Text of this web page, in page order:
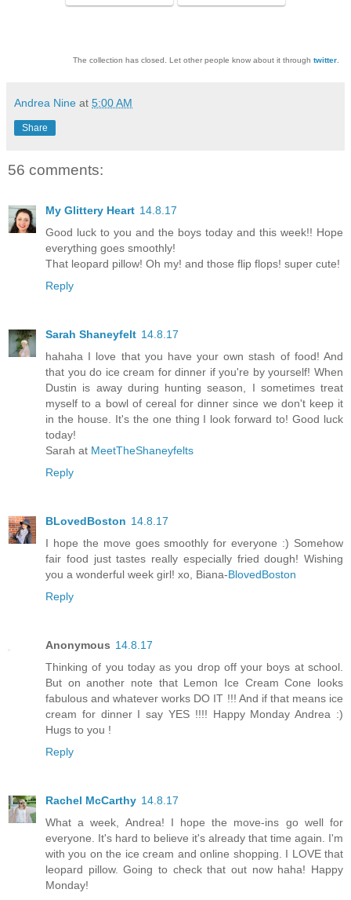
The collection has closed. Let other people know about it through twitter
Andrea Nine at 5:00 AM
Share
56 comments:
My Glittery Heart 14.8.17
Good luck to you and the boys today and this week!! Hope
everything goes smoothly!
That leopard pillow! Oh my! and those flip flops! super cute!
Reply
Sarah Shaneyfelt 14.8.17
hahaha I love that you have your own stash of food! And
that you do ice cream for dinner if you're by yourself! When
Dustin is away during hunting season, I sometimes treat
myself to a bowl of cereal for dinner since we don't keep it
in the house. It's the one thing I look forward to! Good luck
today!
Sarah at MeetTheShaneyfelts
Reply
BLovedBoston 14.8.17
I hope the move goes smoothly for everyone :) Somehow
fair food just tastes really especially fried dough! Wishing
you a wonderful week girl! xo, Biana-BlovedBoston
Reply
Anonymous 14.8.17
Thinking of you today as you drop off your boys at school.
But on another note that Lemon Ice Cream Cone looks
fabulous and whatever works DO IT !!! And if that means ice
cream for dinner I say YES !!!! Happy Monday Andrea :)
Hugs to you !
Reply
Rachel McCarthy 14.8.17
What a week, Andrea! I hope the move-ins go well for
everyone. It's hard to believe it's already that time again. I'm
with you on the ice cream and online shopping. I LOVE that
leopard pillow. Going to check that out now haha! Happy
Monday!